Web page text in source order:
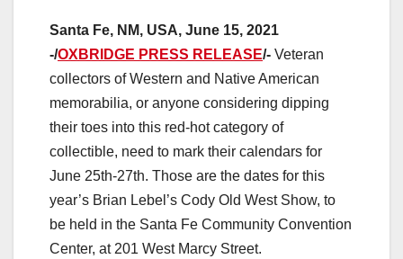
Santa Fe, NM, USA, June 15, 2021
-/OXBRIDGE PRESS RELEASE/- Veteran
collectors of Western and Native American
memorabilia, or anyone considering dipping
their toes into this red-hot category of
collectible, need to mark their calendars for
June 25th-27th. Those are the dates for this
year’s Brian Lebel’s Cody Old West Show, to
be held in the Santa Fe Community Convention
Center, at 201 West Marcy Street.